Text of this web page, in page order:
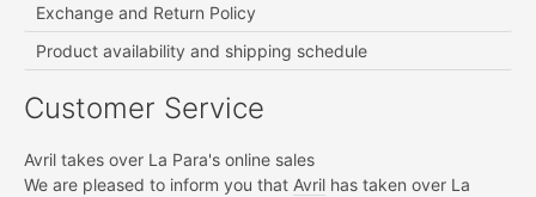
Exchange and Return Policy
Product availability and shipping schedule
Customer Service
Avril takes over La Para's online sales
We are pleased to inform you that Avril has taken over La